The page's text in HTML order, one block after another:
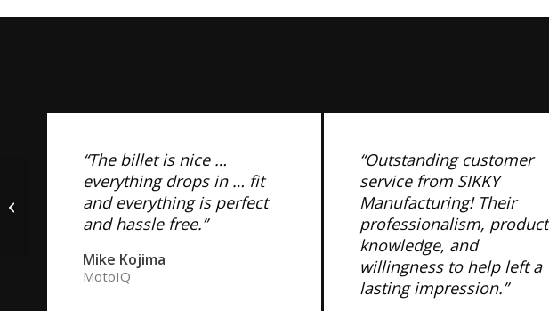
“The billet is nice …
everything drops in … fit
and everything is perfect
and hassle free.”
Mike Kojima
MotoIQ
“Outstanding customer
service from SIKKY
Manufacturing! Their
professionalism, product
knowledge, and
willingness to help left a
lasting impression.”
Sikky 350Z T56, CD009
Transmission
Crossmember